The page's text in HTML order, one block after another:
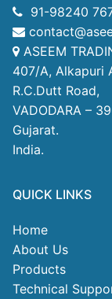
91-98240
ASEEM
407/A, Alkapuri
R.C.Dutt Road,
VADODARA –
Gujarat.
India.
QUICK LINKS
Home
About Us
Products
Technical